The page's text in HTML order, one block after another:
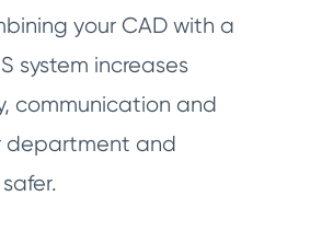
your CAD with a
system increases
communication and
department and